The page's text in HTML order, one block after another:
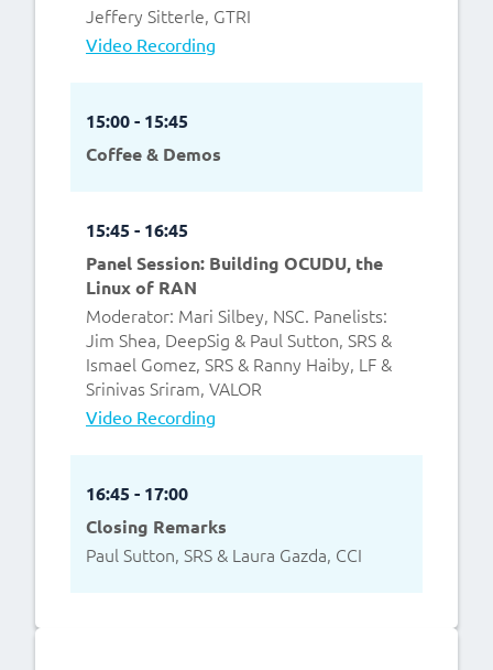
Jeffery Sitterle, GTRI
Video Recording
15:00 - 15:45
Coffee & Demos
15:45 - 16:45
Panel Session: Building OCUDU, the
Linux of RAN
Moderator: Mari Silbey, NSC. Panelists:
Jim Shea, DeepSig & Paul Sutton, SRS &
Ismael Gomez, SRS & Ranny Haiby, LF &
Srinivas Sriram, VALOR
Video Recording
16:45 - 17:00
Closing Remarks
Paul Sutton, SRS & Laura Gazda, CCI